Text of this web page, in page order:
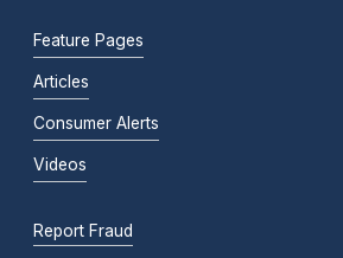
Feature Pages
Articles
Consumer Alerts
Videos
Report Fraud